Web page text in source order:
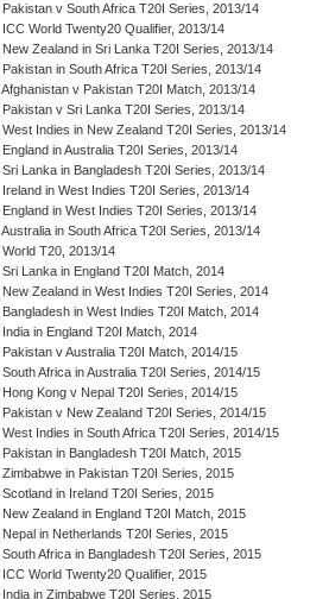
Pakistan v South Africa T20I Series, 2013/14
ICC World Twenty20 Qualifier, 2013/14
New Zealand in Sri Lanka T20I Series, 2013/14
Pakistan in South Africa T20I Series, 2013/14
Afghanistan v Pakistan T20I Match, 2013/14
Pakistan v Sri Lanka T20I Series, 2013/14
West Indies in New Zealand T20I Series, 2013/14
England in Australia T20I Series, 2013/14
Sri Lanka in Bangladesh T20I Series, 2013/14
Ireland in West Indies T20I Series, 2013/14
England in West Indies T20I Series, 2013/14
Australia in South Africa T20I Series, 2013/14
World T20, 2013/14
Sri Lanka in England T20I Match, 2014
New Zealand in West Indies T20I Series, 2014
Bangladesh in West Indies T20I Match, 2014
India in England T20I Match, 2014
Pakistan v Australia T20I Match, 2014/15
South Africa in Australia T20I Series, 2014/15
Hong Kong v Nepal T20I Series, 2014/15
Pakistan v New Zealand T20I Series, 2014/15
West Indies in South Africa T20I Series, 2014/15
Pakistan in Bangladesh T20I Match, 2015
Zimbabwe in Pakistan T20I Series, 2015
Scotland in Ireland T20I Series, 2015
New Zealand in England T20I Match, 2015
Nepal in Netherlands T20I Series, 2015
South Africa in Bangladesh T20I Series, 2015
ICC World Twenty20 Qualifier, 2015
India in Zimbabwe T20I Series, 2015